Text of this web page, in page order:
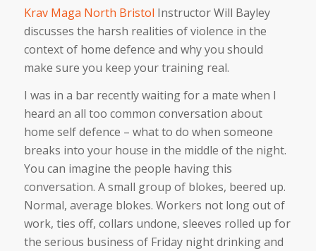
Krav Maga North Bristol Instructor Will Bayley
discusses the harsh realities of violence in the
context of home defence and why you should
make sure you keep your training real.
I was in a bar recently waiting for a mate when I
heard an all too common conversation about
home self defence – what to do when someone
breaks into your house in the middle of the night.
You can imagine the people having this
conversation. A small group of blokes, beered up.
Normal, average blokes. Workers not long out of
work, ties off, collars undone, sleeves rolled up for
the serious business of Friday night drinking and